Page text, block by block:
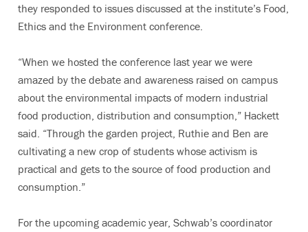
they responded to issues discussed at the institute’s Food,
Ethics and the Environment conference.
“When we hosted the conference last year we were
amazed by the debate and awareness raised on campus
about the environmental impacts of modern industrial
food production, distribution and consumption,” Hackett
said. “Through the garden project, Ruthie and Ben are
cultivating a new crop of students whose activism is
practical and gets to the source of food production and
consumption.”
For the upcoming academic year, Schwab’s coordinator